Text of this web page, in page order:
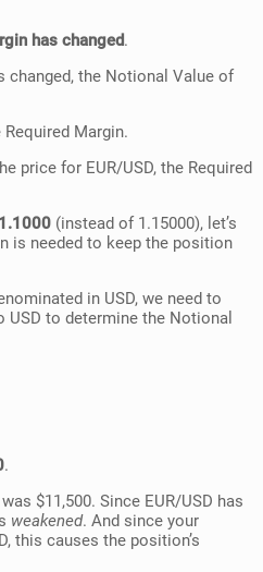
has changed.
changed, the Notional Value of
Margin.
price for EUR/USD, the Required
1.1000 (instead of 1.15000), let’s
is needed to keep the position
in USD, we need to
USD to determine the Notional
.
$11,500. Since EUR/USD has
weakened. And since your
this causes the position’s